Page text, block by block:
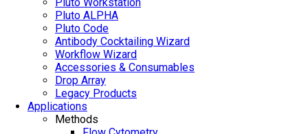
Pluto ALPHA
Pluto Code
Antibody Cocktailing Wizard
Workflow Wizard
Accessories & Consumables
Drop Array
Legacy Products
Applications
Methods